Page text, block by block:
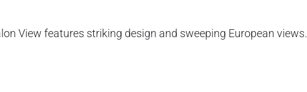
View features striking design and sweeping European views.